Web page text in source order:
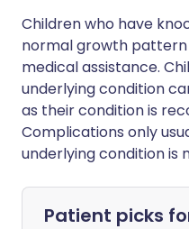
Children who have
normal growth
medical assistance.
underlying condition
as their condition is
Complications only
underlying condition is
Patient picks